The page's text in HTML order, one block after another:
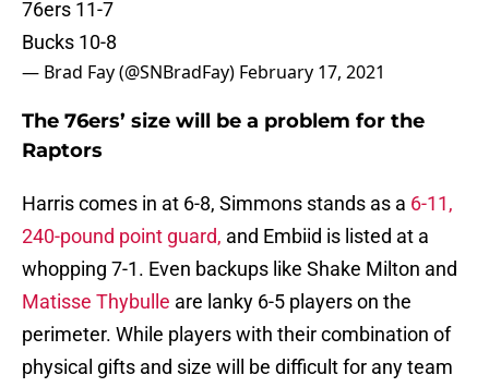
76ers 11-7
Bucks 10-8
— Brad Fay (@SNBradFay) February 17, 2021
The 76ers’ size will be a problem for the
Raptors
Harris comes in at 6-8, Simmons stands as a 6-11,
240-pound point guard, and Embiid is listed at a
whopping 7-1. Even backups like Shake Milton and
Matisse Thybulle are lanky 6-5 players on the
perimeter. While players with their combination of
physical gifts and size will be difficult for any team